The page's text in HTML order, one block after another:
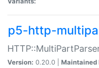
p5-http-
Version: 0.20.0 | Maintained